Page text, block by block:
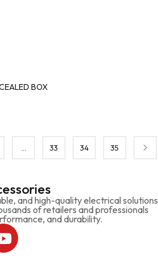
BOX
33 34 35
and high-quality electrical solutions
of retailers and professionals
and durability.